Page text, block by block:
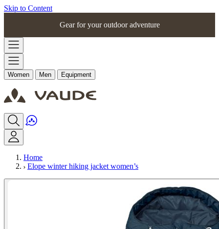
Skip to Content
Gear for your outdoor adventure
Women Men Equipment
Home
Elope winter hiking jacket women’s